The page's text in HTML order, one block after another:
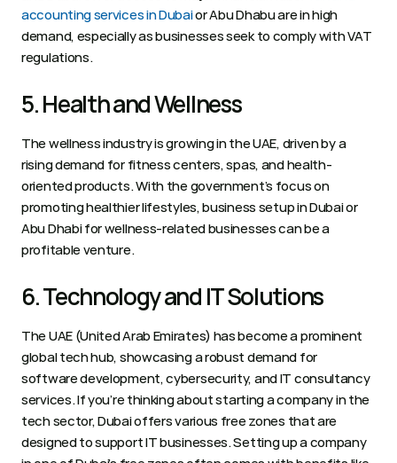
accounting services in Dubai or Abu Dhabu are in high
demand, especially as businesses seek to comply with VAT
regulations.
5. Health and Wellness
The wellness industry is growing in the UAE, driven by a
rising demand for fitness centers, spas, and health-
oriented products. With the government’s focus on
promoting healthier lifestyles, business setup in Dubai or
Abu Dhabi for wellness-related businesses can be a
profitable venture.
6. Technology and IT Solutions
The UAE (United Arab Emirates) has become a prominent
global tech hub, showcasing a robust demand for
software development, cybersecurity, and IT consultancy
services. If you’re thinking about starting a company in the
tech sector, Dubai offers various free zones that are
designed to support IT businesses. Setting up a company